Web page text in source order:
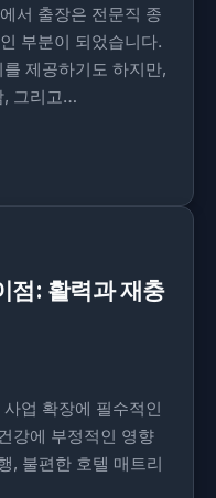
서 출장은 전문직 종
부분이 되었습니다.
제공하기도 하지만,
, 그리고…
점: 활력과 재충
업 확장에 필수적인
강에 부정적인 영향
, 불편한 호텔 매트리